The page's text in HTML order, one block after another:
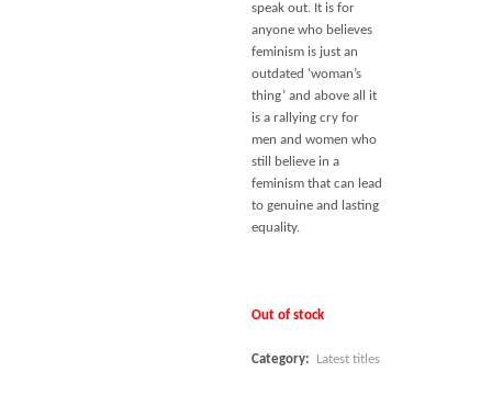
speak out. It is for
anyone who believes
feminism is just an
outdated ‘woman’s
thing’ and above all it
is a rallying cry for
men and women who
still believe in a
feminism that can lead
to genuine and lasting
equality.
Out of stock
Category: Latest titles